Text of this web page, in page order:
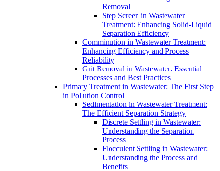
Removal
Step Screen in Wastewater
Treatment: Enhancing Solid-Liquid
Separation Efficiency
Comminution in Wastewater Treatment:
Enhancing Efficiency and Process
Reliability
Grit Removal in Wastewater: Essential
Processes and Best Practices
Primary Treatment in Wastewater: The First Step
in Pollution Control
Sedimentation in Wastewater Treatment:
The Efficient Separation Strategy
Discrete Settling in Wastewater:
Understanding the Separation
Process
Flocculent Settling in Wastewater:
Understanding the Process and
Benefits